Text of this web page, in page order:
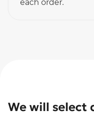
each order.
We will